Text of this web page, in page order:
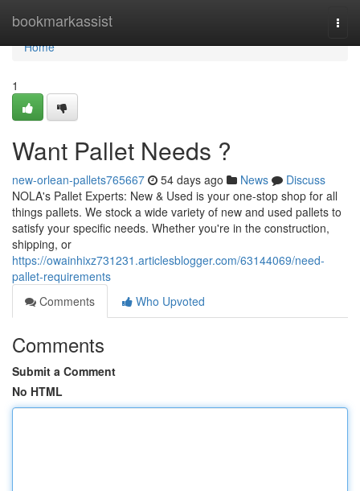
bookmarkassist
Home
Home
1
Want Pallet Needs ?
new-orlean-pallets765667 54 days ago News
Discuss
NOLA's Pallet Experts: New & Used is your one-stop shop for all
things pallets. We stock a wide variety of new and used pallets to
satisfy your specific needs. Whether you're in the construction,
shipping, or
https://owainhixz731231.articlesblogger.com/63144069/need-
pallet-requirements
Comments
Who Upvoted
Comments
Submit a Comment
No HTML